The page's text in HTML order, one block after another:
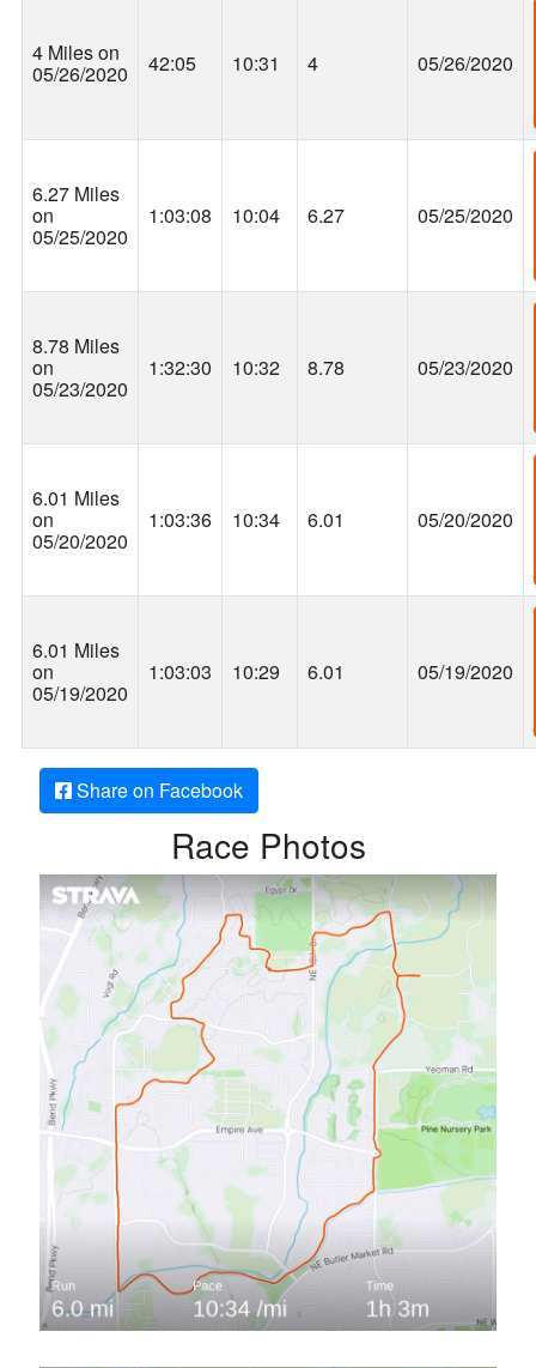
4 Miles on
05/26/2020 42:05 10:31 4 05/26/2020
6.27 Miles
on
05/25/2020
1:03:08 10:04 6.27 05/25/2020
8.78 Miles
on
05/23/2020
1:32:30 10:32 8.78 05/23/2020
6.01 Miles
on
05/20/2020
1:03:36 10:34 6.01 05/20/2020
6.01 Miles
on
05/19/2020
1:03:03 10:29 6.01 05/19/2020
Share on Facebook
Race Photos